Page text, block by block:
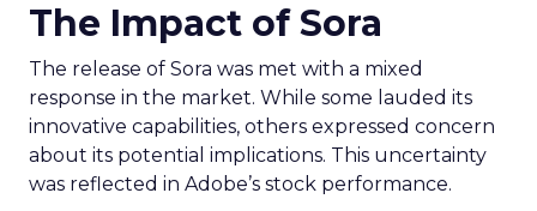
The Impact of Sora
The release of Sora was met with a mixed
response in the market. While some lauded its
innovative capabilities, others expressed concern
about its potential implications. This uncertainty
was reflected in Adobe’s stock performance.